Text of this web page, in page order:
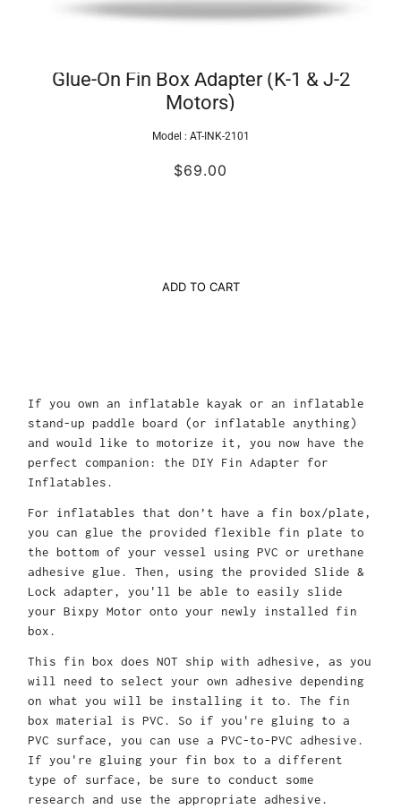
Glue-On Fin Box Adapter (K-1 & J-2
Motors)
Model : AT-INK-2101
$69.00
ADD TO CART
If you own an inflatable kayak or an inflatable
stand-up paddle board (or inflatable anything)
and would like to motorize it, you now have the
perfect companion: the DIY Fin Adapter for
Inflatables.
For inflatables that don’t have a fin box/plate,
you can glue the provided flexible fin plate to
the bottom of your vessel using PVC or urethane
adhesive glue. Then, using the provided Slide &
Lock adapter, you'll be able to easily slide
your Bixpy Motor onto your newly installed fin
box.
This fin box does NOT ship with adhesive, as you
will need to select your own adhesive depending
on what you will be installing it to. The fin
box material is PVC. So if you're gluing to a
PVC surface, you can use a PVC-to-PVC adhesive.
If you're gluing your fin box to a different
type of surface, be sure to conduct some
research and use the appropriate adhesive.